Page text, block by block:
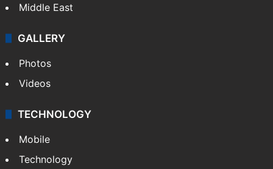
Middle East
GALLERY
Photos
Videos
TECHNOLOGY
Mobile
Technology